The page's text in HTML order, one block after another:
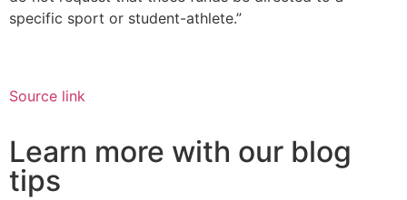
specific sport or student-athlete.”
Source link
Learn more with our blog
tips